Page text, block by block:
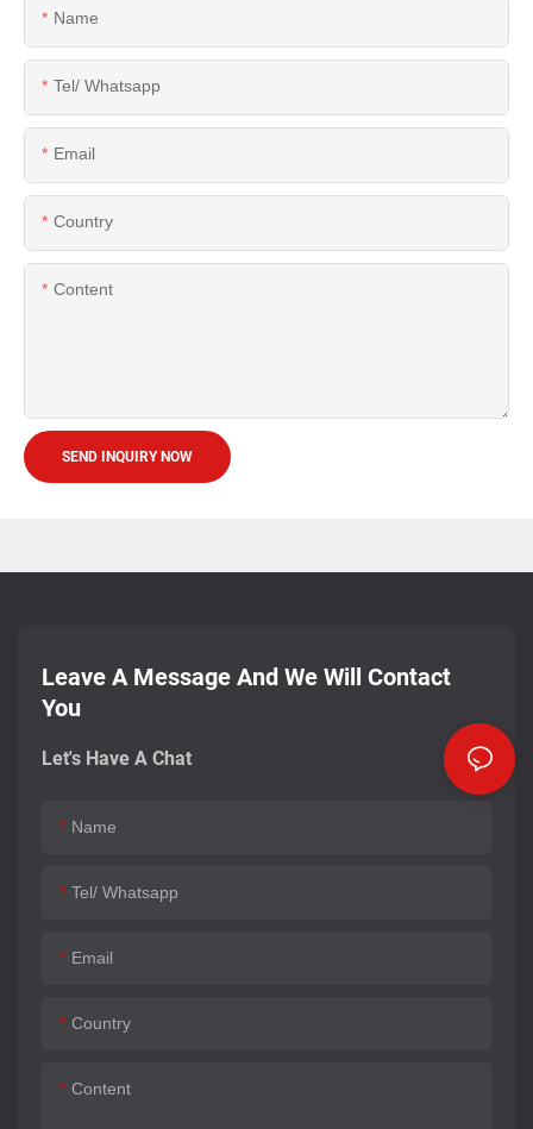
Name
Tel/ Whatsapp
Email
Country
Content
SEND INQUIRY NOW
Leave A Message And We Will Contact
You
Let's Have A Chat
Name
Tel/ Whatsapp
Email
Country
Content